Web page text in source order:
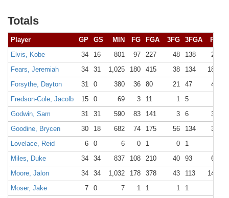
Totals
Player GP GS MIN FG FGA 3FG 3FGA FT
Elvis, Kobe
34 16 801 97 227 48 138 21
Fears, Jeremiah
34 31 1,025 180 415 38 134 183
Forsythe, Dayton
31 0 380 36 80 21 47 40
Fredson-Cole, Jacolb
15 0 69 3 11 1 5
Godwin, Sam
31 31 590 83 141 3 6 36
Goodine, Brycen
30 18 682 74 175 56 134 35
Lovelace, Reid
6 0 6 0 1 0 1
Miles, Duke
34 34 837 108 210 40 93 64
Moore, Jalon
34 34 1,032 178 378 43 113 142
Moser, Jake
7 0 7 1 1 1 1